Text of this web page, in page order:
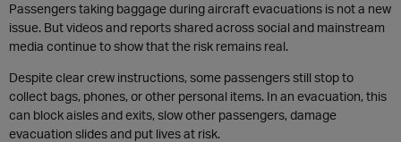
Passengers taking baggage during aircraft evacuations is not a new
issue. But videos and reports shared across social and mainstream
media continue to show that the risk remains real.
Despite clear crew instructions, some passengers still stop to
collect bags, phones, or other personal items. In an evacuation, this
can block aisles and exits, slow other passengers, damage
evacuation slides and put lives at risk.